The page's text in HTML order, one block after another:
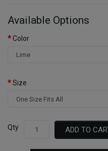
Available Options
Color
Size
Qty ADD TO